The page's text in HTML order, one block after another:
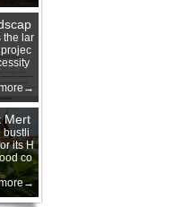
Ro
the lar
Mert
bustli
its H
co